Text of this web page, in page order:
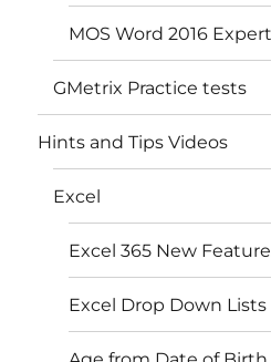
MOS Word 2016
GMetrix Practice tests
Hints and Tips Videos
Excel
Excel 365 New
Excel Drop Down Lists